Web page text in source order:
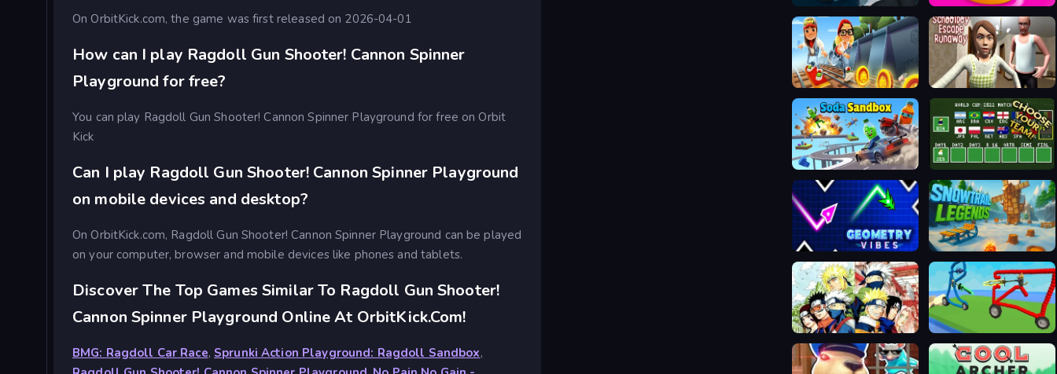
On OrbitKick.com, the game was first released on 2026-04-01
How can I play Ragdoll Gun Shooter! Cannon Spinner
Playground for free?
You can play Ragdoll Gun Shooter! Cannon Spinner Playground for free on Orbit
Kick
Can I play Ragdoll Gun Shooter! Cannon Spinner Playground
on mobile devices and desktop?
On OrbitKick.com, Ragdoll Gun Shooter! Cannon Spinner Playground can be played
on your computer, browser and mobile devices like phones and tablets.
Discover The Top Games Similar To Ragdoll Gun Shooter!
Cannon Spinner Playground Online At OrbitKick.com!
BMG: Ragdoll Car Race,Sprunki Action Playground: Ragdoll Sandbox,
Subway Surfers Easter Edinburgh Schoolboy Escape Runaway
Soda Sandbox A Small World Cup 2
Geometry Vibes 3D Snowtrail Legends
Bleach Vs Naruto 2.6 Draw and Fight: War Machines